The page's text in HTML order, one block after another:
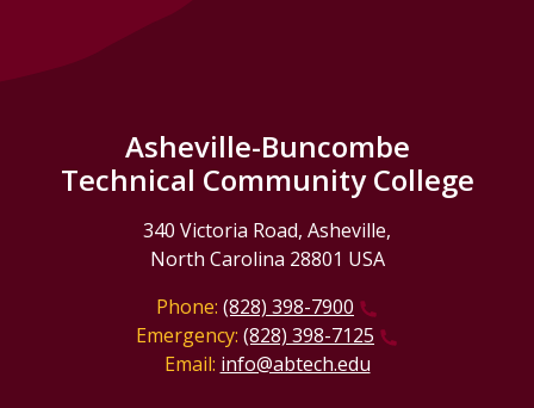
Asheville-Buncombe
Technical Community College
340 Victoria Road, Asheville,
North Carolina 28801 USA
Phone: (828) 398-7900
Emergency: (828) 398-7125
Email: info@abtech.edu